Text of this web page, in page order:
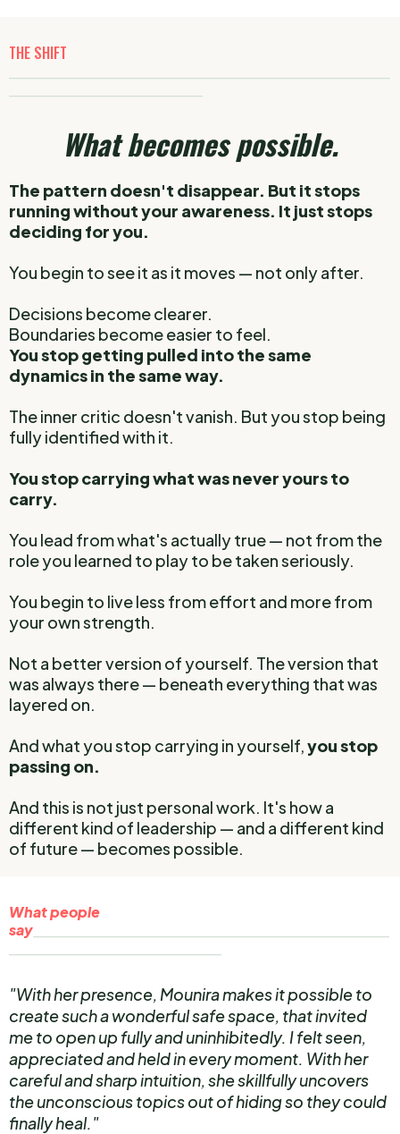
THE SHIFT
What becomes possible.
The pattern doesn't disappear. But it stops
running without your awareness. It just stops
deciding for you.
You begin to see it as it moves — not only after.
Decisions become clearer.
Boundaries become easier to feel.
You stop getting pulled into the same
dynamics in the same way.
The inner critic doesn't vanish. But you stop being
fully identified with it.
You stop carrying what was never yours to
carry.
You lead from what's actually true — not from the
role you learned to play to be taken seriously.
You begin to live less from effort and more from
your own strength.
Not a better version of yourself. The version that
was always there — beneath everything that was
layered on.
And what you stop carrying in yourself,you stop
passing on.
And this is not just personal work. It's how a
different kind of leadership — and a different kind
of future — becomes possible.
What people
say
"With her presence, Mounira makes it possible to
create such a wonderful safe space, that invited
me to open up fully and uninhibitedly. I felt seen,
appreciated and held in every moment. With her
careful and sharp intuition, she skillfully uncovers
the unconscious topics out of hiding so they could
finally heal."